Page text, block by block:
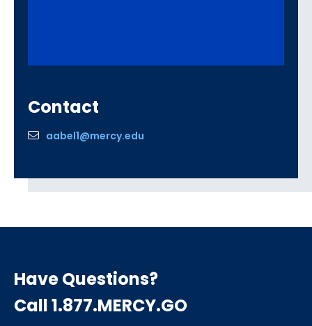
Contact
aabel1@mercy.edu
Have Questions?
Call 1.877.MERCY.GO